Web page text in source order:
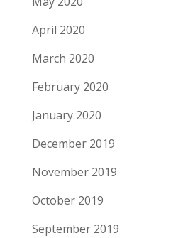
April 2020
March 2020
February 2020
January 2020
December 2019
November 2019
October 2019
September 2019